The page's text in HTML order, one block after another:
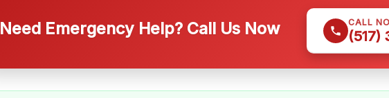
Need Emergency Help? Call Us Now CALL
(517)